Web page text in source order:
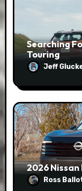
Searching
Touring
Jeff
2026 Nissan
Ross